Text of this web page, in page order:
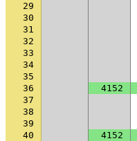
29
30
31
32
33
34
35
36
4152
37
38
39
40
4152